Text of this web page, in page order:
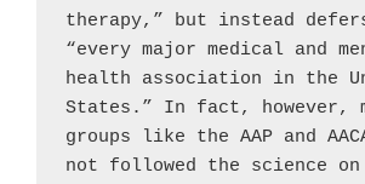
therapy,” but instead
“every major medical and
health association in the
States.” In fact, however,
groups like the AAP and
not followed the science